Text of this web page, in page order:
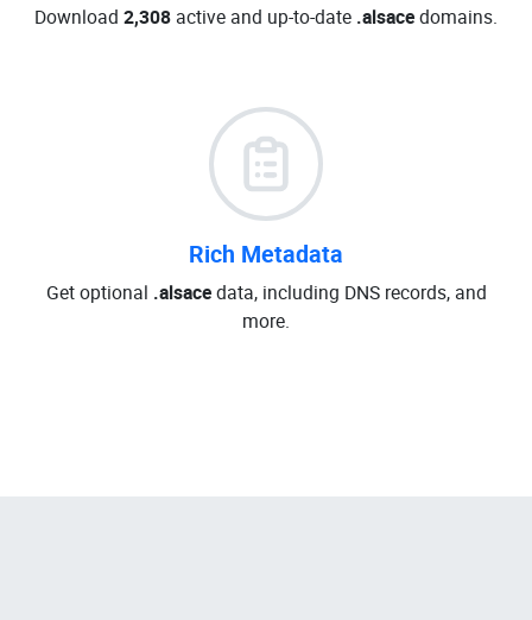
Download 2,308 active and up-to-date .alsacedomains.
Rich Metadata
Get optional .alsacedata, including DNS records, and
more.